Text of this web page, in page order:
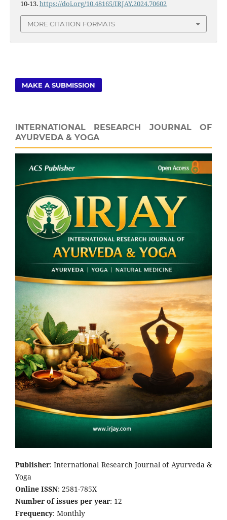
10-13.https://doi.org/10.48165/IRJAY.2024.70602
MORE CITATION FORMATS
MAKE A SUBMISSION
INTERNATIONAL RESEARCH JOURNAL OF
AYURVEDA & YOGA
Publisher: International Research Journal of Ayurveda &
Yoga
Online ISSN: 2581-785X
Number of issues per year: 12
Frequency: Monthly